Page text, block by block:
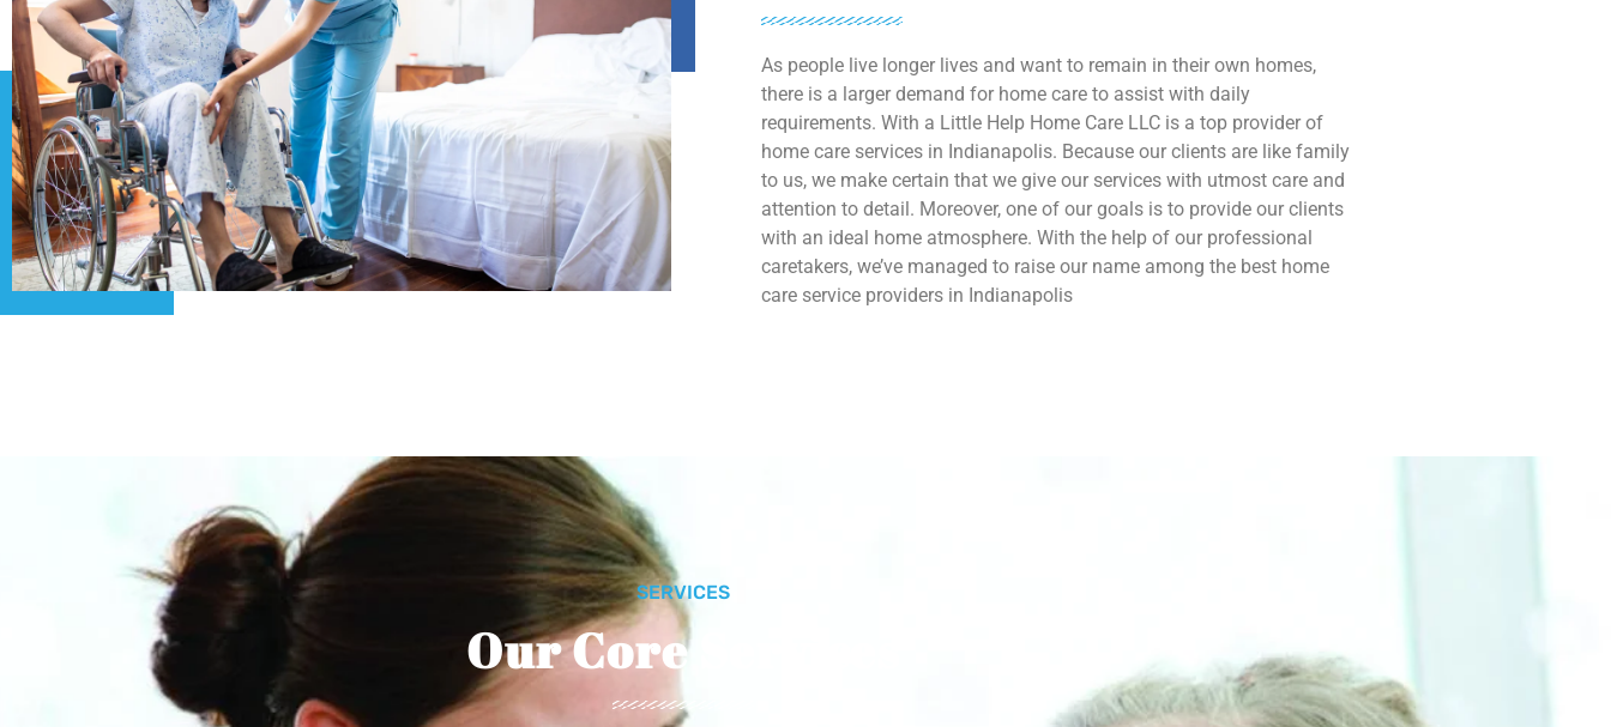
As people live longer lives and want to remain in their own homes,
there is a larger demand for home care to assist with daily
requirements. With a Little Help Home Care LLC is a top provider of
home care services in Indianapolis. Because our clients are like family
to us, we make certain that we give our services with utmost care and
attention to detail. Moreover, one of our goals is to provide our clients
with an ideal home atmosphere. With the help of our professional
caretakers, we’ve managed to raise our name among the best home
care service providers in Indianapolis
SERVICES
Our Core Services